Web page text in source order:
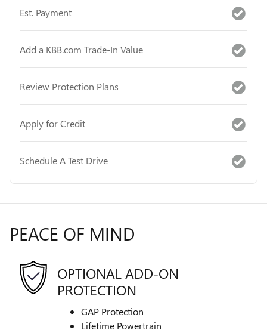
Est. Payment
Add a KBB.com Trade-In Value
Review Protection Plans
Apply for Credit
Schedule A Test Drive
PEACE OF MIND
OPTIONAL ADD-ON
PROTECTION
GAP Protection
Lifetime Powertrain